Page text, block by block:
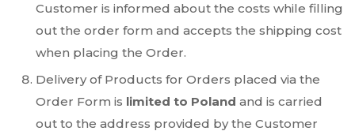
Customer is informed about the costs while filling
out the order form and accepts the shipping cost
when placing the Order.
Delivery of Products for Orders placed via the
Order Form is limited to Poland and is carried
out to the address provided by the Customer